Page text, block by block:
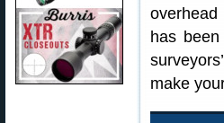
has
make